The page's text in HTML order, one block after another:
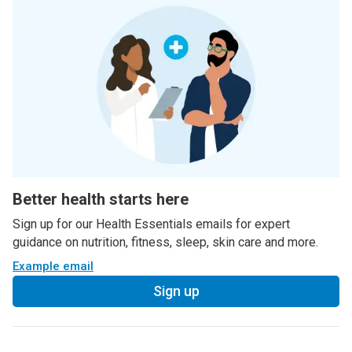
Better health starts here
Sign up for our Health Essentials emails for expert
guidance on nutrition, fitness, sleep, skin care and more.
Example email
Sign up